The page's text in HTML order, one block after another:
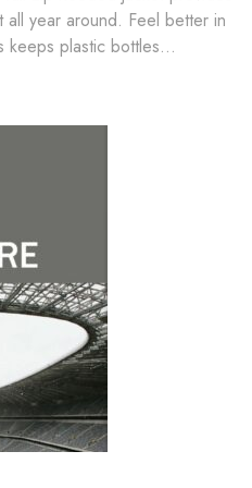
year around. Feel better in
keeps plastic bottles…